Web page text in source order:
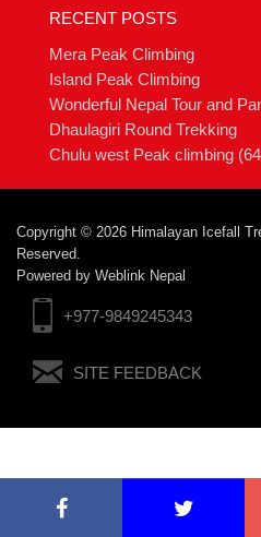
RECENT POSTS
Mera Peak Climbing
Island Peak Climbing
Wonderful Nepal Tour and
Dhaulagiri Round Trekking
Chulu west Peak climbing
Copyright © 2026 Himalayan Icefall
Reserved.
Powered by Weblink Nepal
+977-9849245343
SITE FEEDBACK